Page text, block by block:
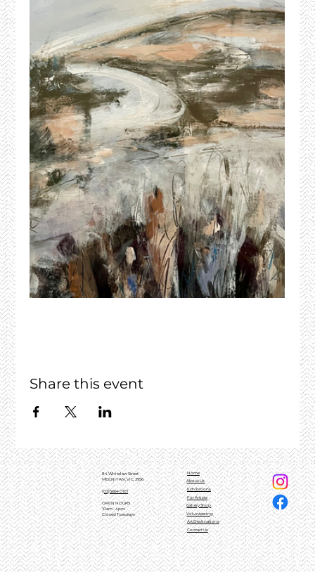
Share this event
Home
About Us
Exhibitions
For Artists
Gallery Shop
Volunteering
Art Destinations
Contact Us
84 Whitelaw Street
MEENIYAN, VIC, 3956
(03)5664 0101
OPEN HOURS
10am - 4pm
Closed Tuesdays